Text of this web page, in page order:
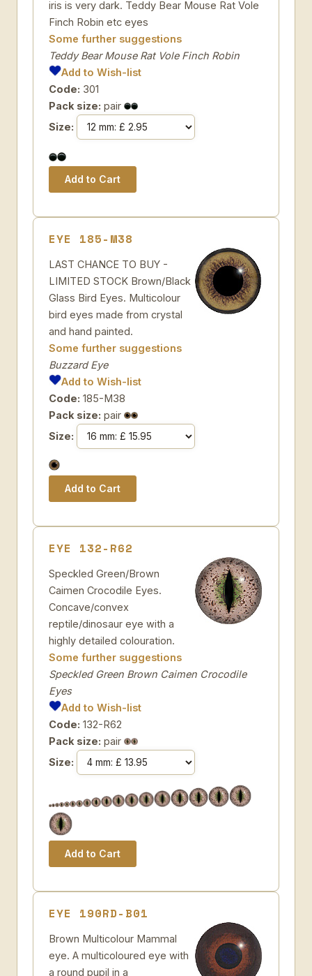
iris is very dark. Teddy Bear Mouse Rat Vole
Finch Robin etc eyes
Some further suggestions
Teddy Bear Mouse Rat Vole Finch Robin
Add to Wish-list
Code: 301
Pack size: pair
Size:
EYE 185-M38
LAST CHANCE TO BUY -
LIMITED STOCK Brown/Black
Glass Bird Eyes. Multicolour
bird eyes made from crystal
and hand painted.
Some further suggestions
Buzzard Eye
Add to Wish-list
Code: 185-M38
Pack size: pair
Size:
EYE 132-R62
Speckled Green/Brown
Caimen Crocodile Eyes.
Concave/convex
reptile/dinosaur eye with a
highly detailed colouration.
Some further suggestions
Speckled Green Brown Caimen Crocodile
Eyes
Add to Wish-list
Code: 132-R62
Pack size: pair
Size:
EYE 190RD-B01
Brown Multicolour Mammal
eye. A multicoloured eye with
a round pupil in a